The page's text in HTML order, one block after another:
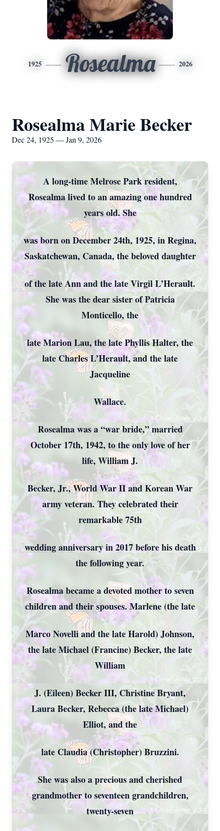
1925 Rosealma 2026
Rosealma Marie Becker
Dec 24, 1925 — Jan 9, 2026
A long-time Melrose Park resident,
Rosealma lived to an amazing one hundred
years old. She
was born on December 24th, 1925, in Regina,
Saskatchewan, Canada, the beloved daughter
of the late Ann and the late Virgil L’Herault.
She was the dear sister of Patricia
Monticello, the
late Marion Lau, the late Phyllis Halter, the
late Charles L’Herault, and the late
Jacqueline
Wallace.
Rosealma was a “war bride,” married
October 17th, 1942, to the only love of her
life, William J.
Becker, Jr., World War II and Korean War
army veteran. They celebrated their
remarkable 75th
wedding anniversary in 2017 before his death
the following year.
Rosealma became a devoted mother to seven
children and their spouses. Marlene (the late
Marco Novelli and the late Harold) Johnson,
the late Michael (Francine) Becker, the late
William
J. (Eileen) Becker III, Christine Bryant,
Laura Becker, Rebecca (the late Michael)
Elliot, and the
late Claudia (Christopher) Bruzzini.
She was also a precious and cherished
grandmother to seventeen grandchildren,
twenty-seven